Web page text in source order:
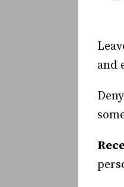
and